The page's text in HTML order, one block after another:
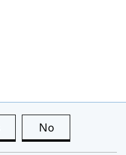
this page is useful
No